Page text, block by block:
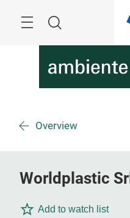
Search
Overview
Worldplastic Srl
Add to watch list